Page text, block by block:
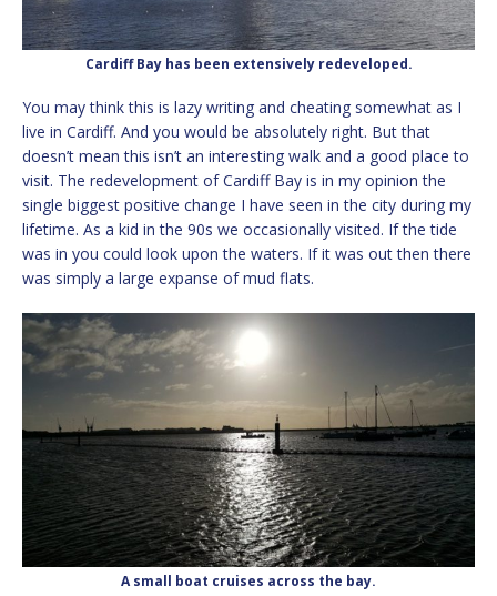
Cardiff Bay has been extensively redeveloped.
You may think this is lazy writing and cheating somewhat as I
live in Cardiff. And you would be absolutely right. But that
doesn’t mean this isn’t an interesting walk and a good place to
visit. The redevelopment of Cardiff Bay is in my opinion the
single biggest positive change I have seen in the city during my
lifetime. As a kid in the 90s we occasionally visited. If the tide
was in you could look upon the waters. If it was out then there
was simply a large expanse of mud flats.
A small boat cruises across the bay.